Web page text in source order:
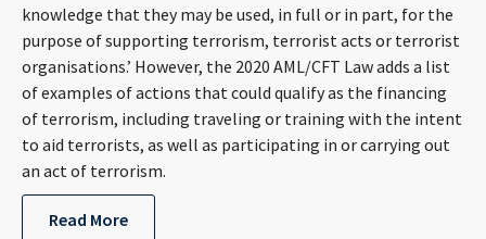
knowledge that they may be used, in full or in part, for the
purpose of supporting terrorism, terrorist acts or terrorist
organisations.’ However, the 2020 AML/CFT Law adds a list
of examples of actions that could qualify as the financing
of terrorism, including traveling or training with the intent
to aid terrorists, as well as participating in or carrying out
an act of terrorism.
Read More